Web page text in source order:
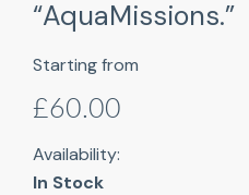
“AquaMissions.”
Starting from
£60.00
Availability:
In Stock